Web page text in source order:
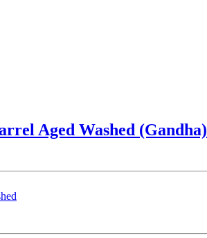
Aged Washed (Gandha)